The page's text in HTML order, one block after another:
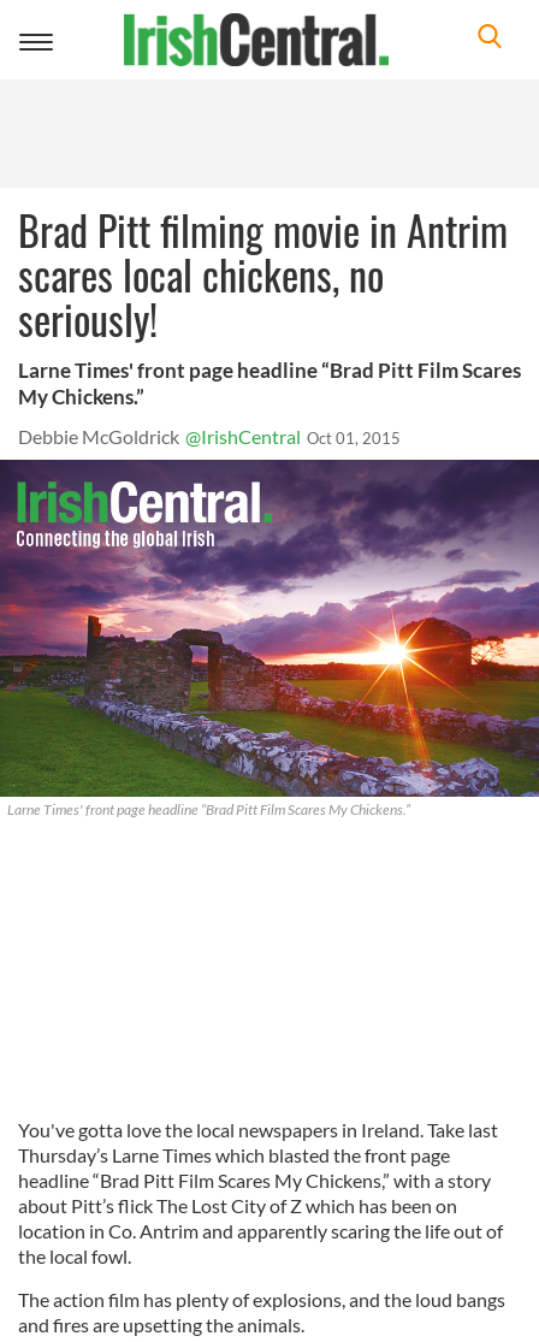
Toggle
Brad Pitt filming movie in Antrim
scares local chickens, no
seriously!
Larne Times' front page headline “Brad Pitt Film Scares
My Chickens.”
Debbie McGoldrick @IrishCentral Oct 01, 2015
Larne Times' front page headline “Brad Pitt Film Scares My Chickens.”
You've gotta love the local newspapers in Ireland. Take last
Thursday’s Larne Times which blasted the front page
headline “Brad Pitt Film Scares My Chickens,” with a story
about Pitt’s flick The Lost City of Z which has been on
location in Co. Antrim and apparently scaring the life out of
the local fowl.
The action film has plenty of explosions, and the loud bangs
and fires are upsetting the animals.